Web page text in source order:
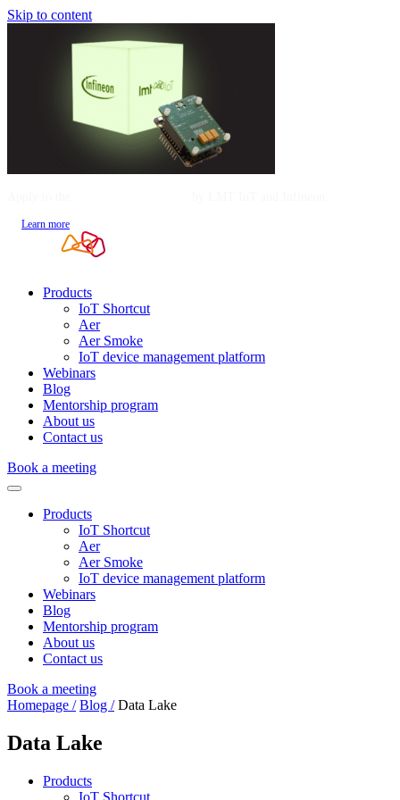
Skip to content
Learn more
Products
IoT Shortcut
Aer
Aer Smoke
IoT device management platform
Webinars
Blog
Mentorship program
About us
Contact us
Book a meeting
Products
IoT Shortcut
Aer
Aer Smoke
IoT device management platform
Webinars
Blog
Mentorship program
About us
Contact us
Book a meeting
Homepage / Blog / Data Lake
Data Lake
Products
IoT Shortcut